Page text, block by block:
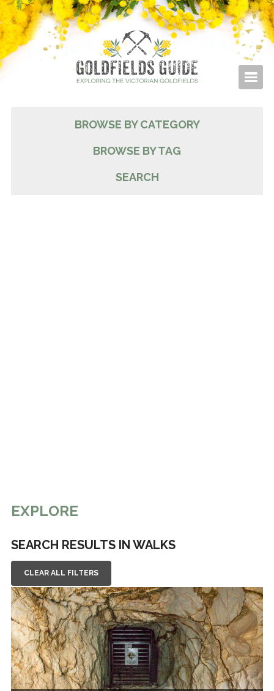
BROWSE BY CATEGORY
BROWSE BY TAG
SEARCH
EXPLORE
SEARCH RESULTS IN WALKS
CLEAR ALL FILTERS